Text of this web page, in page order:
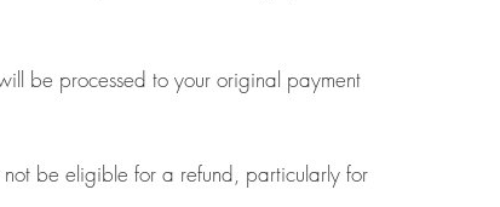
be processed to your original payment
be eligible for a refund, particularly for